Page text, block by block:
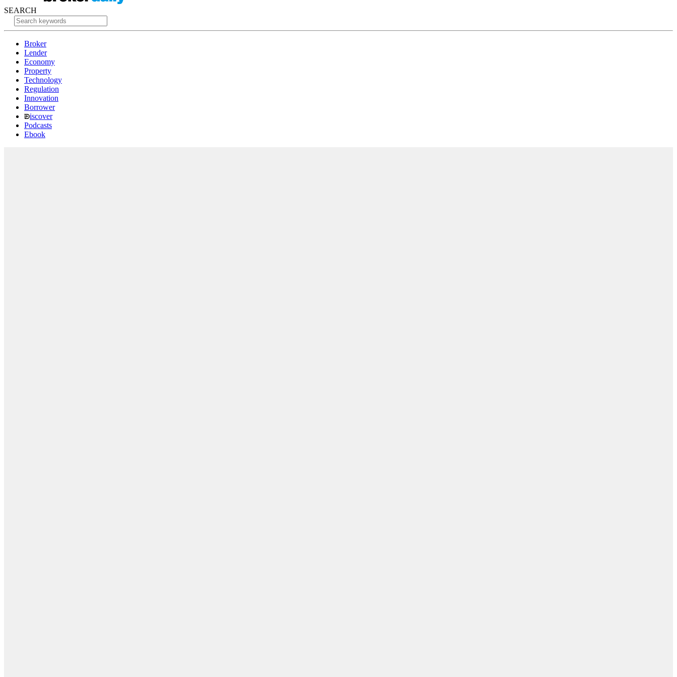
SEARCH
Broker
Lender
Economy
Property
Technology
Regulation
Innovation
Borrower
iscover
Podcasts
Ebook